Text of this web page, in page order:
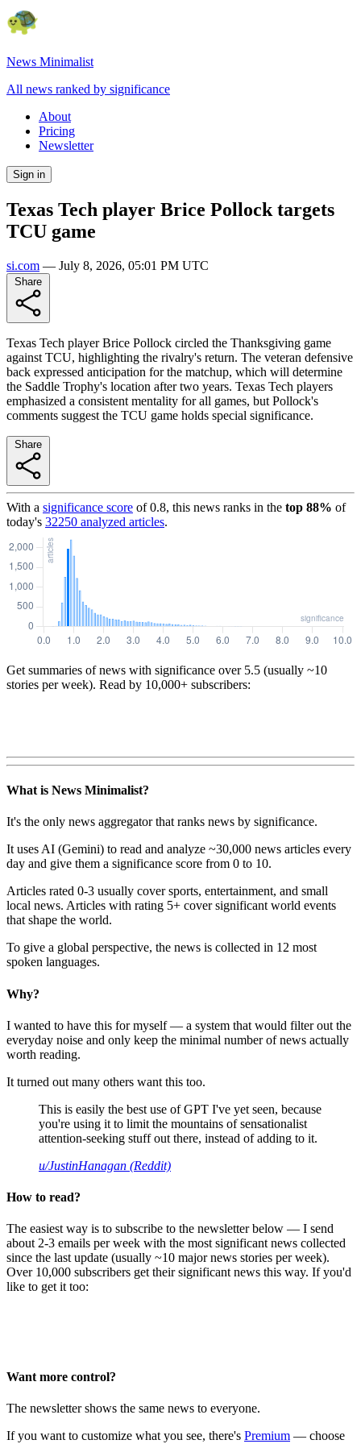
News Minimalist
All news ranked by significance
About
Pricing
Newsletter
Sign in
Texas Tech player Brice Pollock targets
TCU game
si.com — July 8, 2026, 05:01 PM UTC
Texas Tech player Brice Pollock circled the Thanksgiving game
against TCU, highlighting the rivalry's return. The veteran defensive
back expressed anticipation for the matchup, which will determine
the Saddle Trophy's location after two years. Texas Tech players
emphasized a consistent mentality for all games, but Pollock's
comments suggest the TCU game holds special significance.
With a significance score of0.8, this news ranks in the top 88% of
today's 32250 analyzed articles.
Get summaries of news with significance over 5.5 (usually ~10
stories per week). Read by 10,000+ subscribers:
What is News Minimalist?
It's the only news aggregator that ranks news by significance.
It uses AI (Gemini) to read and analyze ~30,000 news articles every
day and give them a significance score from 0 to 10.
Articles rated 0-3 usually cover sports, entertainment, and small
local news. Articles with rating 5+ cover significant world events
that shape the world.
To give a global perspective, the news is collected in 12 most
spoken languages.
Why?
I wanted to have this for myself — a system that would filter out the
everyday noise and only keep the minimal number of news actually
worth reading.
It turned out many others want this too.
This is easily the best use of GPT I've yet seen, because
you're using it to limit the mountains of sensationalist
attention-seeking stuff out there, instead of adding to it.
u/JustinHanagan (Reddit)
How to read?
The easiest way is to subscribe to the newsletter below — I send
about 2-3 emails per week with the most significant news collected
since the last update (usually ~10 major news stories per week).
Over 10,000 subscribers get their significant news this way. If you'd
like to get it too:
Want more control?
The newsletter shows the same news to everyone.
If you want to customize what you see, there's Premium — choose